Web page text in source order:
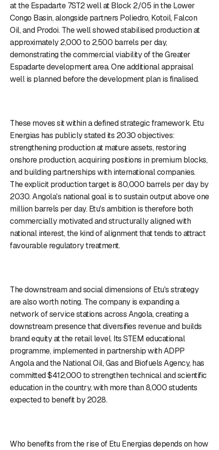
at the Espadarte 7ST2 well at Block 2/05 in the Lower
Congo Basin, alongside partners Poliedro, Kotoil, Falcon
Oil, and Prodoi. The well showed stabilised production at
approximately 2,000 to 2,500 barrels per day,
demonstrating the commercial viability of the Greater
Espadarte development area. One additional appraisal
well is planned before the development plan is finalised.
These moves sit within a defined strategic framework. Etu
Energias has publicly stated its 2030 objectives:
strengthening production at mature assets, restoring
onshore production, acquiring positions in premium blocks,
and building partnerships with international companies.
The explicit production target is 80,000 barrels per day by
2030. Angola's national goal is to sustain output above one
million barrels per day. Etu's ambition is therefore both
commercially motivated and structurally aligned with
national interest, the kind of alignment that tends to attract
favourable regulatory treatment.
The downstream and social dimensions of Etu's strategy
are also worth noting. The company is expanding a
network of service stations across Angola, creating a
downstream presence that diversifies revenue and builds
brand equity at the retail level. Its STEM educational
programme, implemented in partnership with ADPP
Angola and the National Oil, Gas and Biofuels Agency, has
committed $412,000 to strengthen technical and scientific
education in the country, with more than 8,000 students
expected to benefit by 2028.
Who benefits from the rise of Etu Energias depends on how